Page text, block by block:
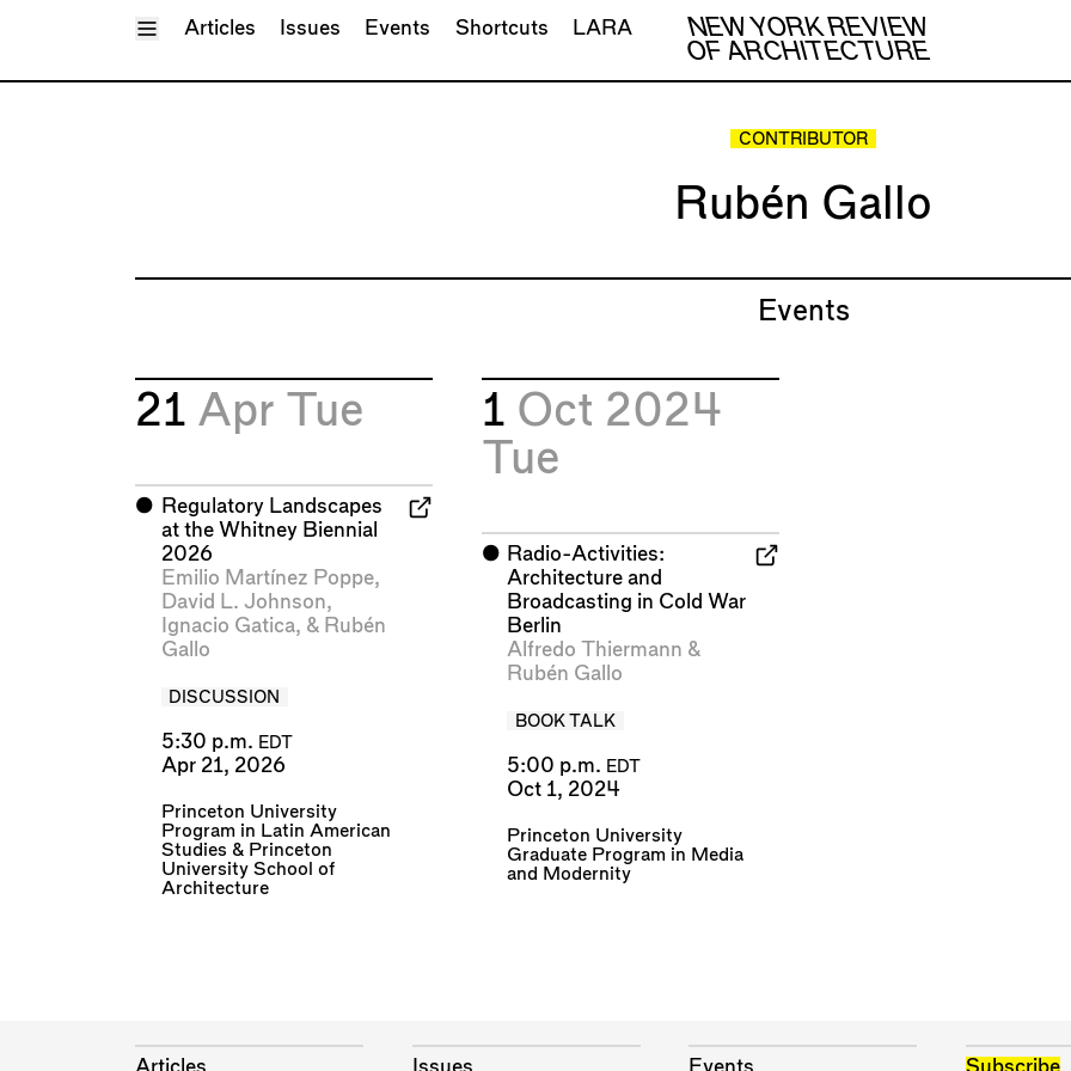
Toggle Menu
NEW YORK REVIEW
OF ARCHITECTURE
Articles Issues Events Shortcuts LARA
CONTRIBUTOR
Rubén Gallo
Events
21 Apr Tue
⬤
Regulatory Landscapes
at the Whitney Biennial
2026
Emilio Martínez Poppe,
David L. Johnson,
Ignacio Gatica, & Rubén
Gallo
DISCUSSION
5:30 p.m. EDT
Apr 21, 2026
Princeton University
Program in Latin American
Studies & Princeton
University School of
Architecture
1 Oct 2024
Tue
⬤ Radio-Activities:
Architecture and
Broadcasting in Cold War
Berlin
Alfredo Thiermann &
Rubén Gallo
BOOK TALK
5:00 p.m. EDT
Oct 1, 2024
Princeton University
Graduate Program in Media
and Modernity
Articles Issues Events Subscribe